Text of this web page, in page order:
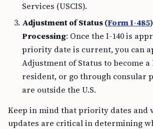
Services (USCIS).
Adjustment of Status (Form I-485
Processing: Once the I-140 is
priority date is current, you can
Adjustment of Status to become
resident, or go through consular
are outside the U.S.
Keep in mind that priority dates and
updates are critical in determining